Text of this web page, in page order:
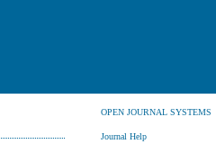
OPEN JOURNAL SYSTEMS
Journal Help